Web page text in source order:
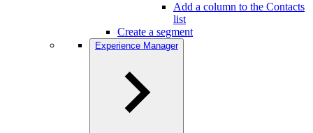
Add a column to the Contacts
list
Create a segment
Experience Manager